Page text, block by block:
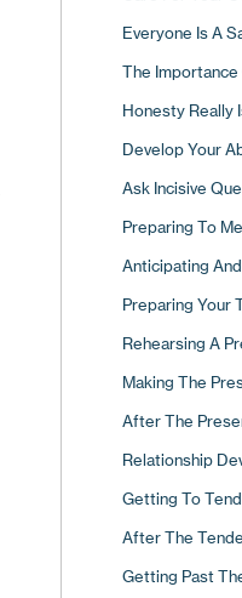
Focusing Your
Competitive
Research Your
15 Ways To
How Are You
The Tangible
The Intangible
Who Would You
Marketing
Pick The Phone
How To Use
The
Following Up By
Appointments
Everyone Is A
The
Honesty Really
Develop Your
Ask Incisive
Preparing To
Anticipating
Preparing Your
Rehearsing A
Making The
After The
Relationship
Getting To
After The
Getting Past